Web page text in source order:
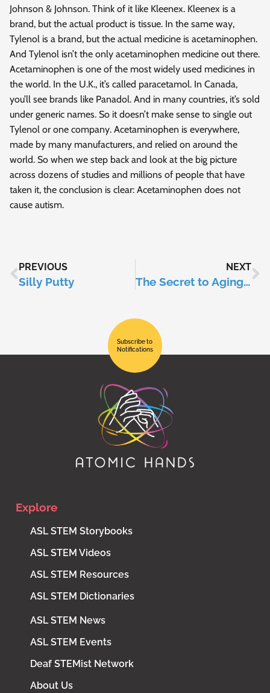
Johnson & Johnson. Think of it like Kleenex. Kleenex is a
brand, but the actual product is tissue. In the same way,
Tylenol is a brand, but the actual medicine is acetaminophen.
And Tylenol isn’t the only acetaminophen medicine out there.
Acetaminophen is one of the most widely used medicines in
the world. In the U.K., it’s called paracetamol. In Canada,
you’ll see brands like Panadol. And in many countries, it’s sold
under generic names. So it doesn’t make sense to single out
Tylenol or one company. Acetaminophen is everywhere,
made by many manufacturers, and relied on around the
world. So when we step back and look at the big picture
across dozens of studies and millions of people that have
taken it, the conclusion is clear: Acetaminophen does not
cause autism.
PREVIOUS
Silly Putty
NEXT
The Secret to Aging Slower?
Subscribe to
Notifications
Explore
ASL STEM Storybooks
ASL STEM Videos
ASL STEM Resources
ASL STEM Dictionaries
ASL STEM News
ASL STEM Events
Deaf STEMist Network
About Us